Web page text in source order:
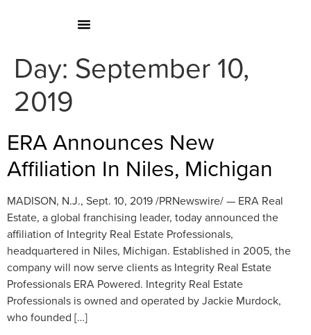
Day: September 10,
2019
ERA Announces New
Affiliation In Niles, Michigan
MADISON, N.J., Sept. 10, 2019 /PRNewswire/ — ERA Real
Estate, a global franchising leader, today announced the
affiliation of Integrity Real Estate Professionals,
headquartered in Niles, Michigan. Established in 2005, the
company will now serve clients as Integrity Real Estate
Professionals ERA Powered. Integrity Real Estate
Professionals is owned and operated by Jackie Murdock,
who founded […]